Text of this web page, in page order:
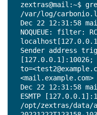
zextras@mail:~$
/var/log/
Dec 22 12:31:58
NOQUEUE: filter:
Sender address
[127.0.0.1]:10026;
<mail.example.com>
Dec 22 12:31:58
ESMTP
/opt/zextras/data/